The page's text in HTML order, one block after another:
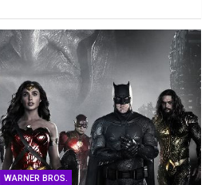
WARNER BROS.